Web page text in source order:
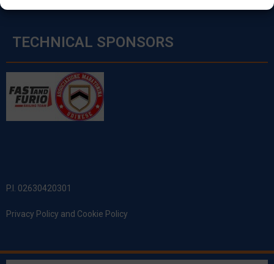
TECHNICAL SPONSORS
P.I. 02630420301
Privacy Policy and Cookie Policy